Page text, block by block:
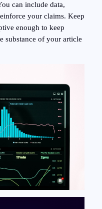
can include data,
your claims. Keep
enough to keep
substance of your article